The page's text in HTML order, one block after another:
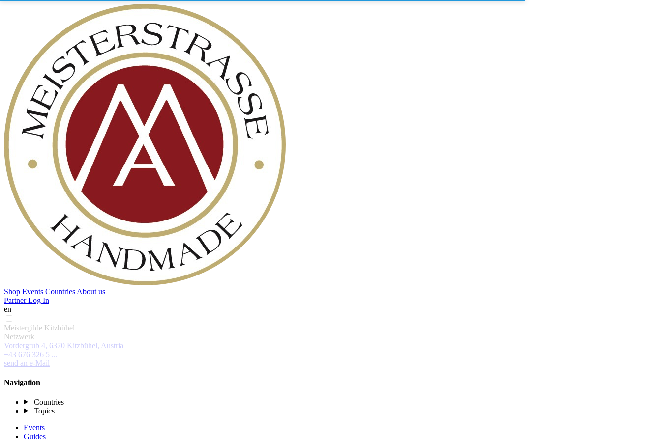
Shop Events Countries About us
Partner Log In
en
Meistergilde Kitzbühel
Netzwerk
Vordergrub 4, 6370 Kitzbühel, Austria
+43 676 326 5 ...
send an e-Mail
Navigation
Countries
Topics
Events
Guides